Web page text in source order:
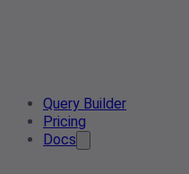
Query Builder
Pricing
Docs